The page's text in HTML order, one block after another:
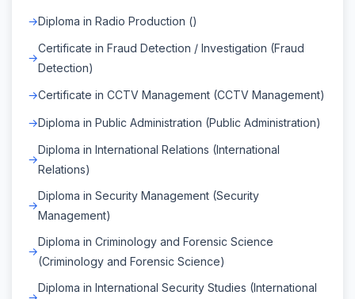
Diploma in Radio Production ()
Certificate in Fraud Detection / Investigation (Fraud
Detection)
Certificate in CCTV Management (CCTV Management)
Diploma in Public Administration (Public Administration)
Diploma in International Relations (International
Relations)
Diploma in Security Management (Security
Management)
Diploma in Criminology and Forensic Science
(Criminology and Forensic Science)
Diploma in International Security Studies (International